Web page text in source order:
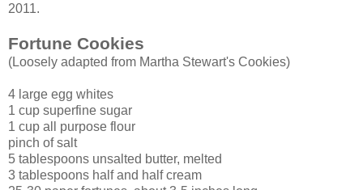
2011.
Fortune Cookies
(Loosely adapted from Martha Stewart's Cookies)
4 large egg whites
1 cup superfine sugar
1 cup all purpose flour
pinch of salt
5 tablespoons unsalted butter, melted
3 tablespoons half and half cream